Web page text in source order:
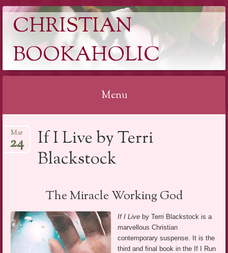
CHRISTIAN
BOOKAHOLIC
Menu
to
content
If I Live by Terri
Blackstock
Mar
24
The Miracle Working God
If I Live by Terri Blackstock is a
marvellous Christian
contemporary suspense. It is the
third and final book in the If I Run